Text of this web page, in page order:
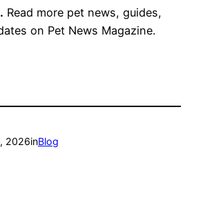
Read more pet news, guides,
on Pet News Magazine.
2026inBlog